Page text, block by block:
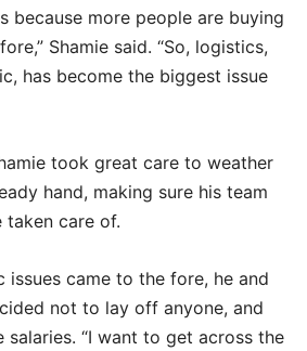
because more people are buying
Shamie said. “So, logistics,
has become the biggest issue
took great care to weather
hand, making sure his team
taken care of.
issues came to the fore, he and
not to lay off anyone, and
“I want to get across the